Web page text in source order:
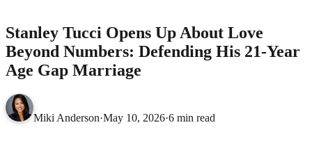
Stanley Tucci Opens Up About Love
Beyond Numbers: Defending His 21-Year
Age Gap Marriage
Miki Anderson·May 10, 2026·6 min read